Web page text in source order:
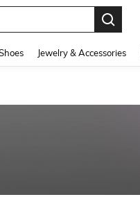
Jewelry & Accessories